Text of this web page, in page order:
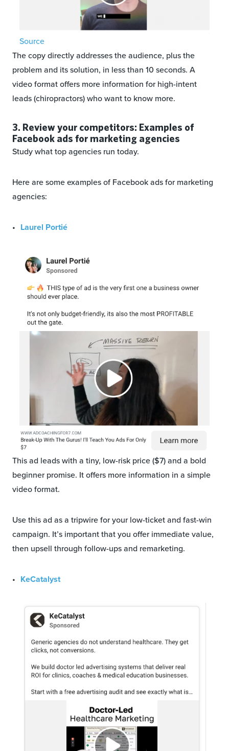
Source
The copy directly addresses the audience, plus the
problem and its solution, in less than 10 seconds. A
video format offers more information for high-intent
leads (chiropractors) who want to know more.
3. Review your competitors: Examples of
Facebook ads for marketing agencies
Study what top agencies run today.
Here are some examples of Facebook ads for marketing
agencies:
Laurel Portié
This ad leads with a tiny, low-risk price ($7) and a bold
beginner promise. It offers more information in a simple
video format.
Use this ad as a tripwire for your low-ticket and fast-win
campaign. It’s important that you offer immediate value,
then upsell through follow-ups and remarketing.
KeCatalyst